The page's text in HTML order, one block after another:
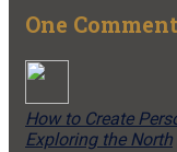
One Comment
How to Create
Exploring the North